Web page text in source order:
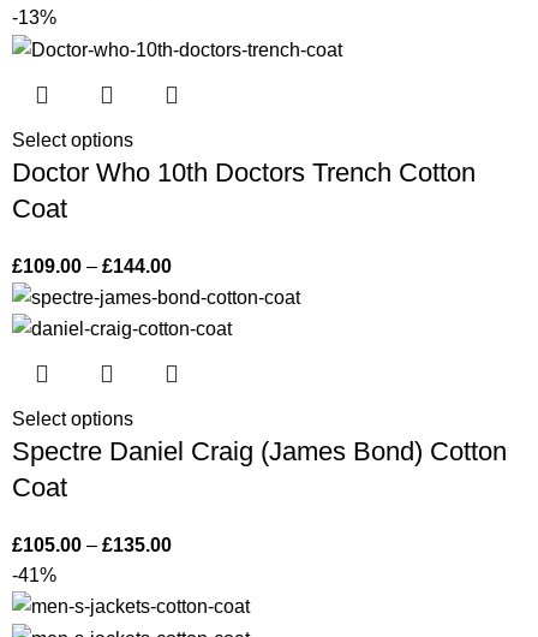
-13%
Select options
Doctor Who 10th Doctors Trench Cotton
Coat
£109.00 – £144.00
Select options
Spectre Daniel Craig (James Bond) Cotton
Coat
£105.00 – £135.00
-41%